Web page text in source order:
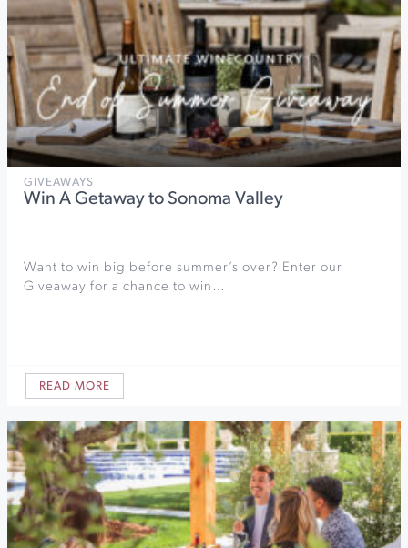
GIVEAWAYS
Win A Getaway to Sonoma Valley
Want to win big before summer’s over? Enter our
Giveaway for a chance to win…
READ MORE